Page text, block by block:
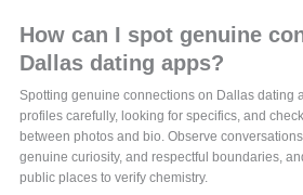
How can I spot genuine
Dallas dating apps?
Spotting genuine connections on Dallas dating
profiles carefully, looking for specifics, and
between photos and bio. Observe
genuine curiosity, and respectful boundaries,
public places to verify chemistry.